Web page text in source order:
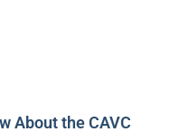
About the CAVC